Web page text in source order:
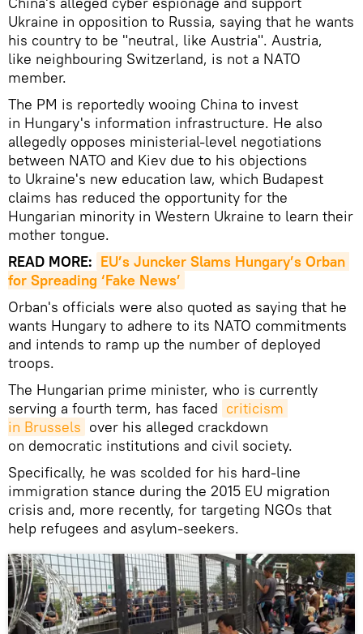
Ukraine in opposition to Russia, saying that he wants
his country to be "neutral, like Austria". Austria,
like neighbouring Switzerland, is not a NATO
member.
The PM is reportedly wooing China to invest
in Hungary's information infrastructure. He also
allegedly opposes ministerial-level negotiations
between NATO and Kiev due to his objections
to Ukraine's new education law, which Budapest
claims has reduced the opportunity for the
Hungarian minority in Western Ukraine to learn their
mother tongue.
READ MORE: EU’s Juncker Slams Hungary’s Orban
for Spreading ‘Fake News’
Orban's officials were also quoted as saying that he
wants Hungary to adhere to its NATO commitments
and intends to ramp up the number of deployed
troops.
The Hungarian prime minister, who is currently
serving a fourth term, has faced criticism
in Brussels over his alleged crackdown
on democratic institutions and civil society.
Specifically, he was scolded for his hard-line
immigration stance during the 2015 EU migration
crisis and, more recently, for targeting NGOs that
help refugees and asylum-seekers.